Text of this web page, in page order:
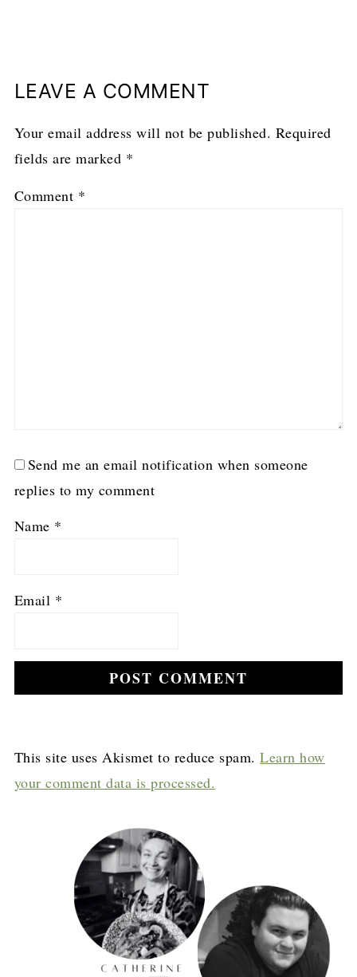
LEAVE A COMMENT
Your email address will not be published. Required
fields are marked *
Comment *
Send me an email notification when someone
replies to my comment
Name *
Email *
This site uses Akismet to reduce spam.Learn how
your comment data is processed.